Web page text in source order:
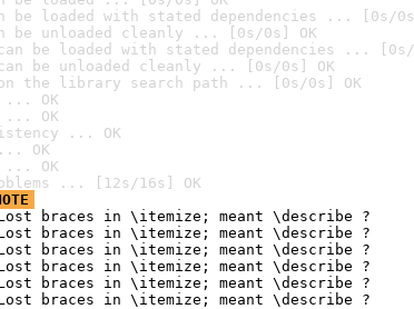
be loaded with stated dependencies ... [0s/
be unloaded cleanly ... [0s/0s] OK
can be loaded with stated dependencies ... [0s/
can be unloaded cleanly ... [0s/0s] OK
the library search path ... [0s/0s] OK
... OK
... OK
... OK
OK
... OK
... [12s/16s] OK
braces in \itemize; meant \describe ?
braces in \itemize; meant \describe ?
braces in \itemize; meant \describe ?
braces in \itemize; meant \describe ?
braces in \itemize; meant \describe ?
braces in \itemize; meant \describe ?